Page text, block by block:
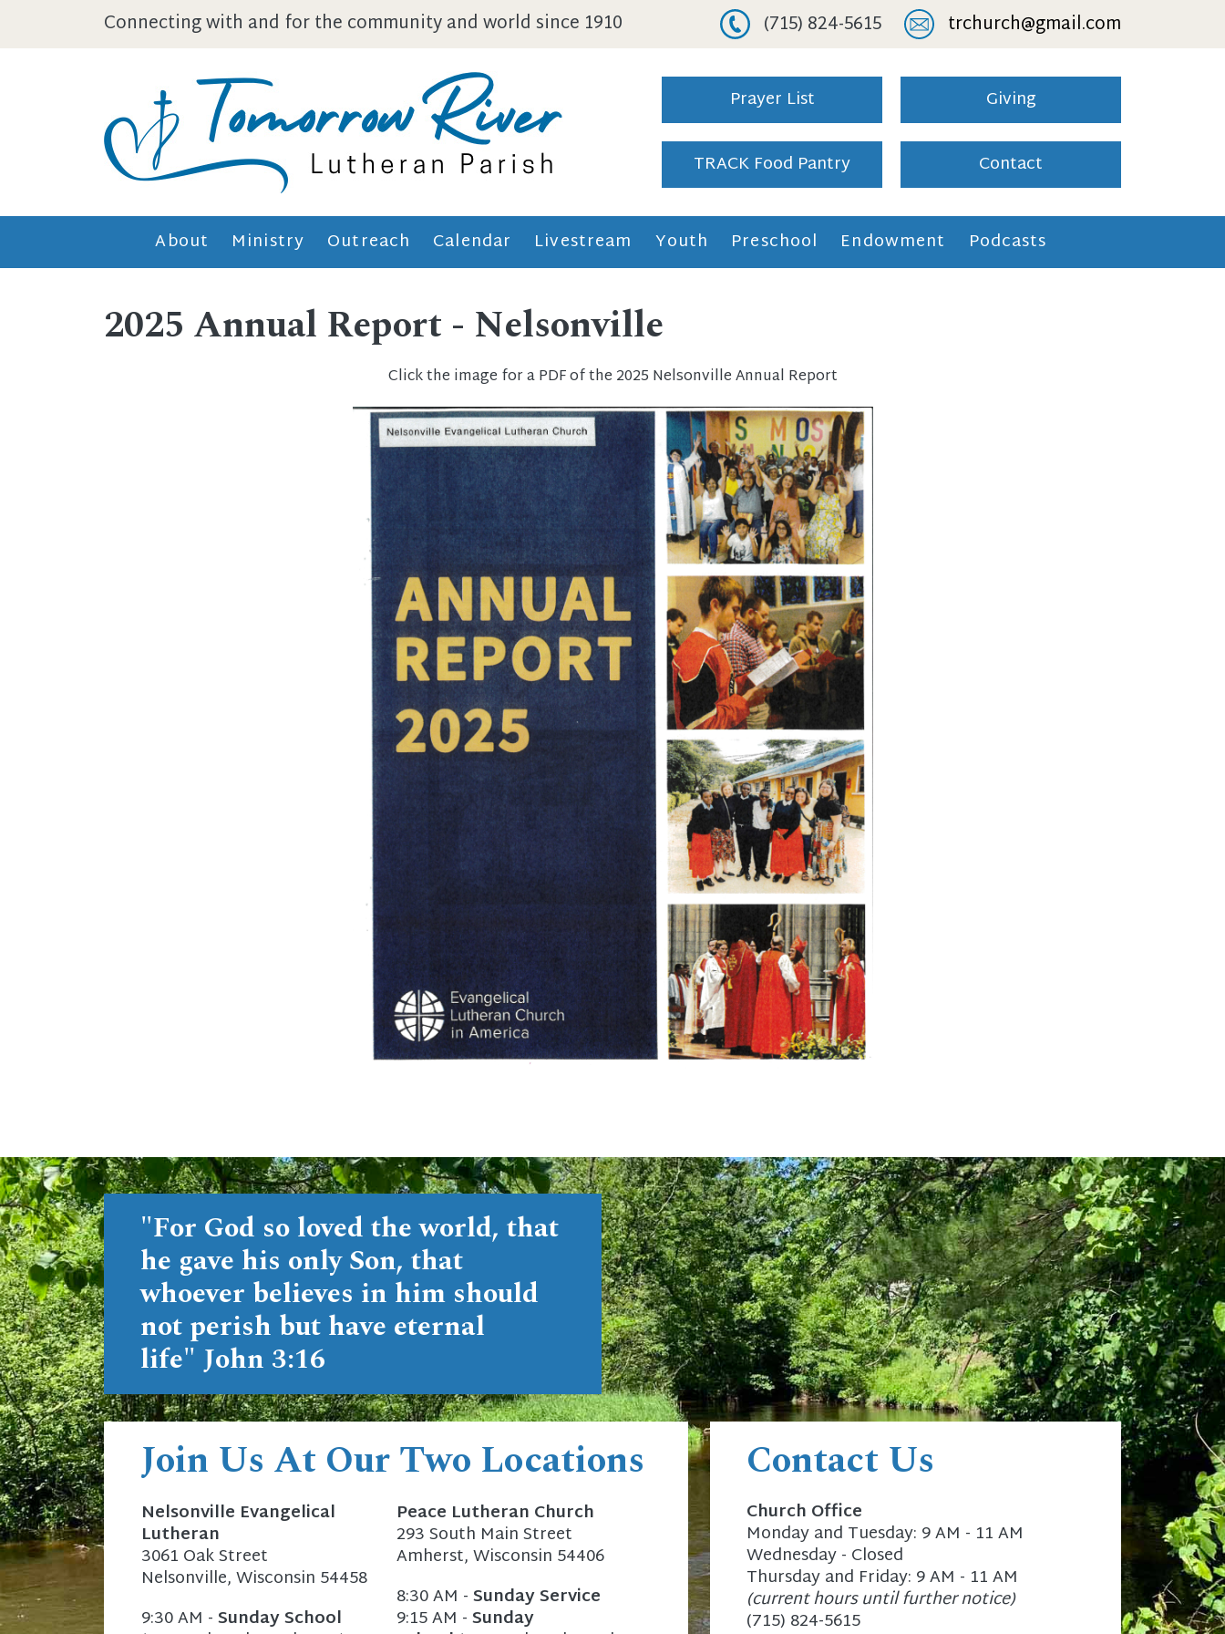
Skip to main contentConnecting with and for the community and world since 1910 (715) 824-5615 trchurch@gmail.com
Prayer List Giving
TRACK Food Pantry Contact
About Ministry Outreach Calendar Livestream Youth Preschool Endowment Podcasts
2025 Annual Report - Nelsonville
Click the image for a PDF of the 2025 Nelsonville Annual Report
"For God so loved the world, that
he gave his only Son, that
whoever believes in him should
not perish but have eternal
life" John 3:16
Join Us At Our Two Locations
Nelsonville Evangelical
Lutheran
3061 Oak Street
Nelsonville, Wisconsin 54458
9:30 AM -Sunday School
Peace Lutheran Church
293 South Main Street
Amherst, Wisconsin 54406
8:30 AM -Sunday Service
9:15 AM -Sunday
Contact Us
Church Office
Monday and Tuesday: 9 AM - 11 AM
Wednesday - Closed
Thursday and Friday: 9 AM - 11 AM
(current hours until further notice)
(715) 824-5615